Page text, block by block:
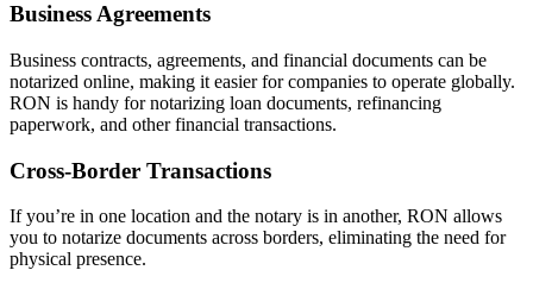
Business Agreements
Business contracts, agreements, and financial documents can be
notarized online, making it easier for companies to operate globally.
RON is handy for notarizing loan documents, refinancing
paperwork, and other financial transactions.
Cross-Border Transactions
If you’re in one location and the notary is in another, RON allows
you to notarize documents across borders, eliminating the need for
physical presence.